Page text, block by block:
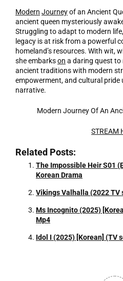
Modern Journeyof an Ancient
ancient queen mysteriously
Struggling to adapt to modern
legacy is at risk from a powerful
homeland’s resources. With wit,
she embarkson a daring quest to
ancient traditions with modern
empowerment, and cultural
narrative.
Modern Journey Of An
STREAM
Related Posts:
The Impossible Heir S01
Korean Drama
Vikings Valhalla (2022 TV
Ms Incognito (2025)
Mp4
Idol I (2025) [Korean] (TV